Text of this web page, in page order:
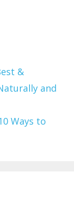
&
and
Ways to